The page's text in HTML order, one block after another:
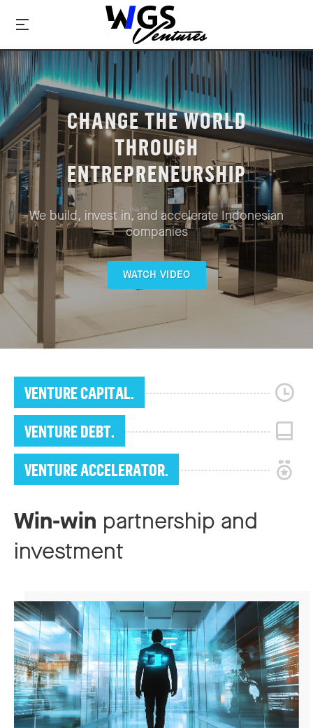
CHANGE THE WORLD
THROUGH
ENTREPRENEURSHIP
We build, invest in, and accelerate Indonesian
companies
WATCH VIDEO
VENTURE CAPITAL.
VENTURE DEBT.
VENTURE ACCELERATOR.
Win-win partnership and
investment